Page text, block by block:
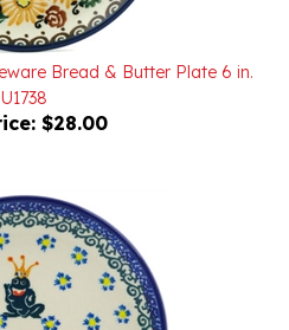
Bread & Butter Plate 6 in.
U1738
$28.00